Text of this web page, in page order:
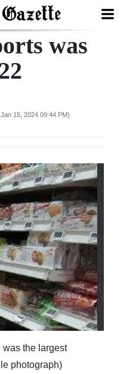
was
15, 2024 09:44 PM)
was the largest
photograph)